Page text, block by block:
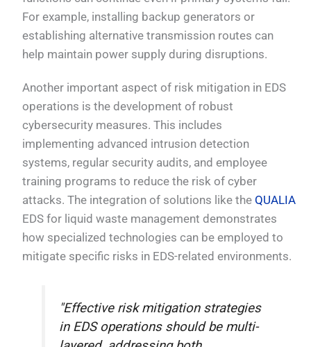
For example, installing backup generators or
establishing alternative transmission routes can
help maintain power supply during disruptions.
Another important aspect of risk mitigation in EDS
operations is the development of robust
cybersecurity measures. This includes
implementing advanced intrusion detection
systems, regular security audits, and employee
training programs to reduce the risk of cyber
attacks. The integration of solutions like the QUALIA
EDS for liquid waste management demonstrates
how specialized technologies can be employed to
mitigate specific risks in EDS-related environments.
"Effective risk mitigation strategies
in EDS operations should be multi-